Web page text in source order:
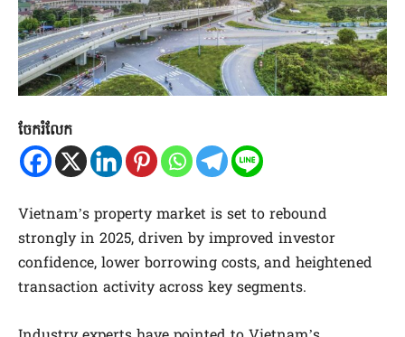
ចែករំលែក
Vietnam’s property market is set to rebound
strongly in 2025, driven by improved investor
confidence, lower borrowing costs, and heightened
transaction activity across key segments.